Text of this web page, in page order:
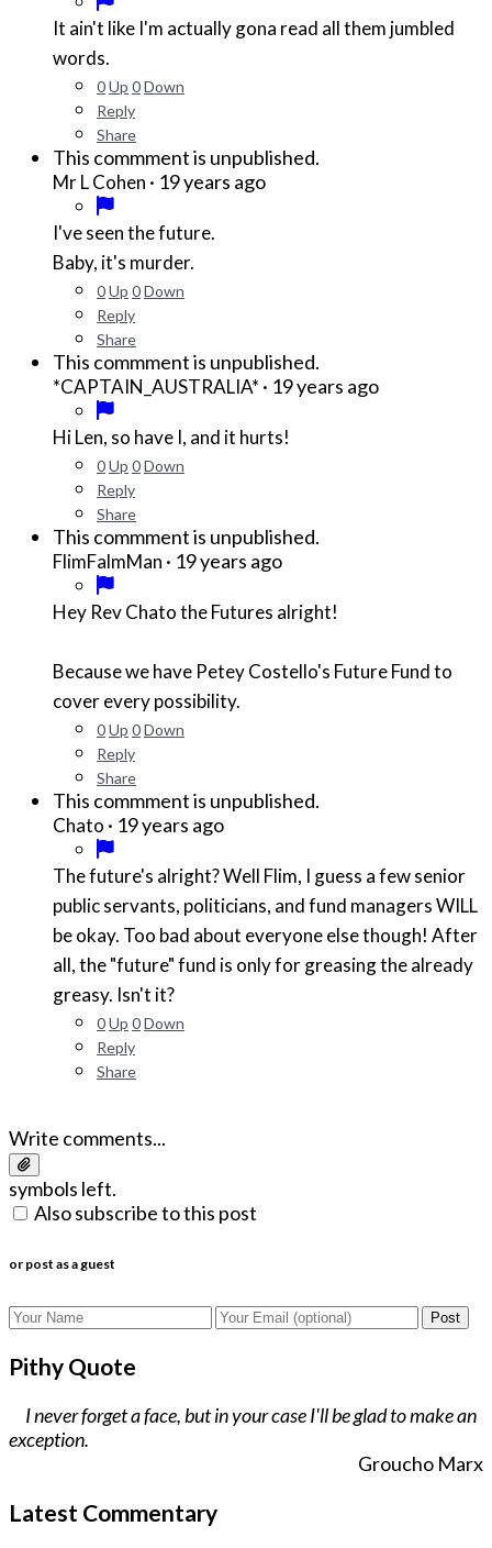
It ain't like I'm actually gona read all them jumbled
words.
0Up 0Down
Reply
Share
This commment is unpublished.
Mr L Cohen · 19 years ago
I've seen the future.
Baby, it's murder.
0Up 0Down
Reply
Share
This commment is unpublished.
*CAPTAIN_AUSTRALIA* · 19 years ago
Hi Len, so have I, and it hurts!
0Up 0Down
Reply
Share
This commment is unpublished.
FlimFalmMan · 19 years ago
Hey Rev Chato the Futures alright!
Because we have Petey Costello's Future Fund to
cover every possibility.
0Up 0Down
Reply
Share
This commment is unpublished.
Chato · 19 years ago
The future's alright? Well Flim, I guess a few senior
public servants, politicians, and fund managers WILL
be okay. Too bad about everyone else though! After
all, the "future" fund is only for greasing the already
greasy. Isn't it?
0Up 0Down
Reply
Share
Write comments...
symbols left.
Also subscribe to this post
or post as a guest
Post
Pithy Quote
I never forget a face, but in your case I'll be glad to make an
exception.
Groucho Marx
Latest Commentary